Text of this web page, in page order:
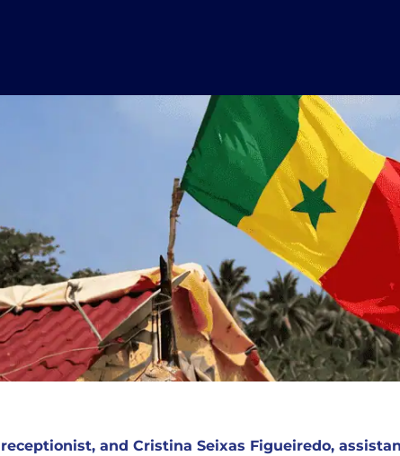
receptionist, and Cristina Seixas Figueiredo,